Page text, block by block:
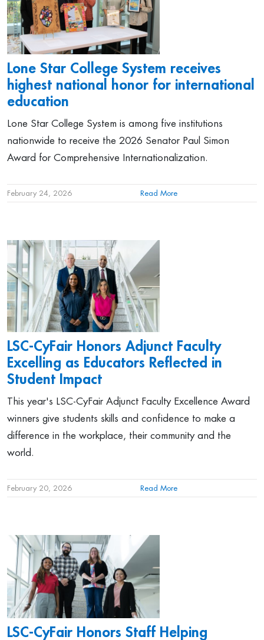
Lone Star College System receives
highest national honor for international
education
Lone Star College System is among five institutions
nationwide to receive the 2026 Senator Paul Simon
Award for Comprehensive Internationalization.
February 24, 2026 Read More
LSC-CyFair Honors Adjunct Faculty
Excelling as Educators Reflected in
Student Impact
This year's LSC-CyFair Adjunct Faculty Excellence Award
winners give students skills and confidence to make a
difference in the workplace, their community and the
world.
February 20, 2026 Read More
LSC-CyFair Honors Staff Helping